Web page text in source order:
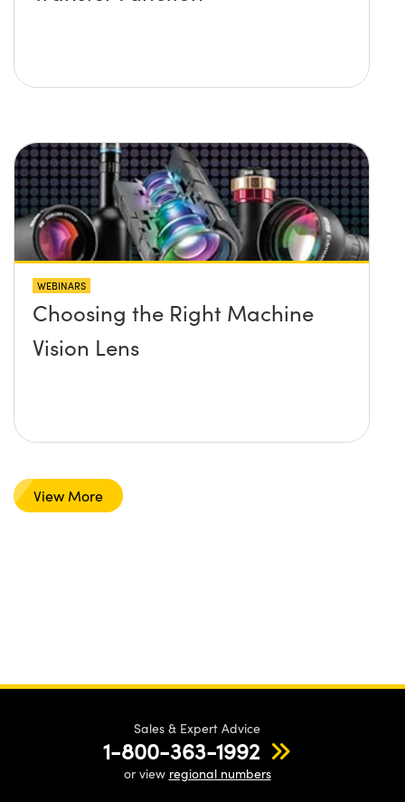
WEBINARS
Choosing the Right Machine
Vision Lens
View More
Sales & Expert Advice
1-800-363-1992
or view regional numbers